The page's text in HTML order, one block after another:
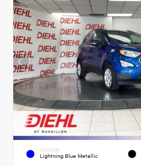
EXTERIOR
Lightning Blue Metallic